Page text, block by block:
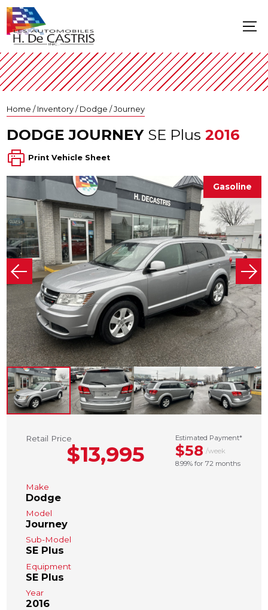
Home / Inventory / Dodge / Journey
DODGE JOURNEY SE Plus 2016
Print Vehicle Sheet
Gasoline
Retail Price
$13,995
Estimated Payment*
$58 /week
8.99% for 72 months
Make
Dodge
Model
Journey
Sub-Model
SE Plus
Equipment
SE Plus
Year
2016